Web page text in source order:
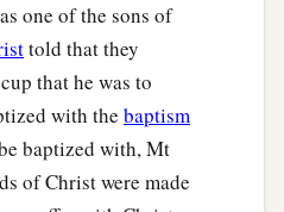
and follow me.”
him, and
by the angel was real,
a vision.
first and the second
one of the sons of
told that they
that he was to
with the baptism
baptized with, Mt
of Christ were made